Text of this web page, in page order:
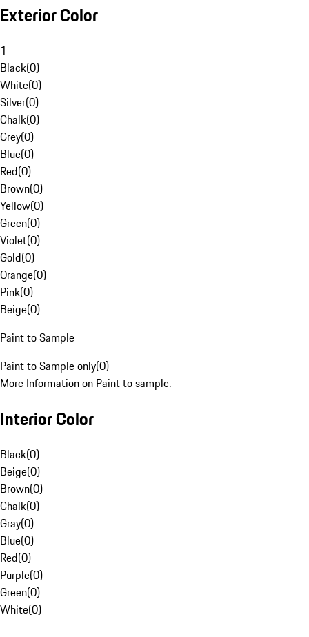
Exterior Color
1
Black(0)
White(0)
Silver(0)
Chalk(0)
Grey(0)
Blue(0)
Red(0)
Brown(0)
Yellow(0)
Green(0)
Violet(0)
Gold(0)
Orange(0)
Pink(0)
Beige(0)
Paint to Sample
Paint to Sample only(0)
More Information on Paint to sample.
Interior Color
Black(0)
Beige(0)
Brown(0)
Chalk(0)
Gray(0)
Blue(0)
Red(0)
Purple(0)
Green(0)
White(0)